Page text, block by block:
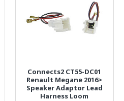
Connects2 CT55-DC01
Renault Megane 2016>
Speaker Adaptor Lead
Harness Loom